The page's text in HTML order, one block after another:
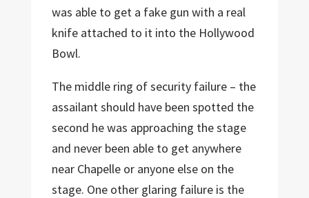
was able to get a fake gun with a real
knife attached to it into the Hollywood
Bowl.
The middle ring of security failure – the
assailant should have been spotted the
second he was approaching the stage
and never been able to get anywhere
near Chapelle or anyone else on the
stage. One other glaring failure is the